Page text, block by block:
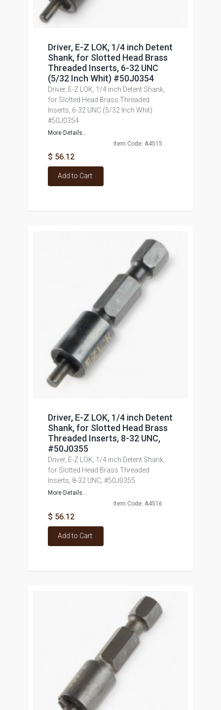
Driver, E-Z LOK, 1/4 inch Detent
Shank, for Slotted Head Brass
Threaded Inserts, 6-32 UNC
(5/32 Inch Whit) #50J0354
Driver, E-Z LOK, 1/4 inch Detent Shank,
for Slotted Head Brass Threaded
Inserts, 6-32 UNC (5/32 Inch Whit)
#50J0354
More Details...
Item Code: A4515
$ 56.12
Add to Cart
Driver, E-Z LOK, 1/4 inch Detent
Shank, for Slotted Head Brass
Threaded Inserts, 8-32 UNC,
#50J0355
Driver, E-Z LOK, 1/4 inch Detent Shank,
for Slotted Head Brass Threaded
Inserts, 8-32 UNC, #50J0355
More Details...
Item Code: A4516
$ 56.12
Add to Cart